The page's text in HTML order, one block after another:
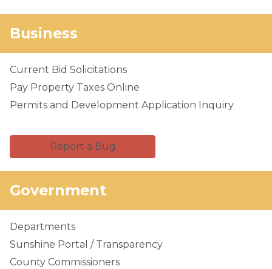
Business
Current Bid Solicitations
Pay Property Taxes Online
Permits and Development Application Inquiry
Report a Bug
Government
Departments
Sunshine Portal / Transparency
County Commissioners